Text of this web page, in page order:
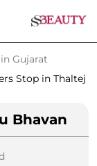
Gujarat
Stop in Thaltej
Bhavan